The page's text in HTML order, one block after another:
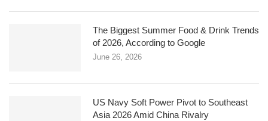
The Biggest Summer Food & Drink Trends
of 2026, According to Google
June 26, 2026
US Navy Soft Power Pivot to Southeast
Asia 2026 Amid China Rivalry